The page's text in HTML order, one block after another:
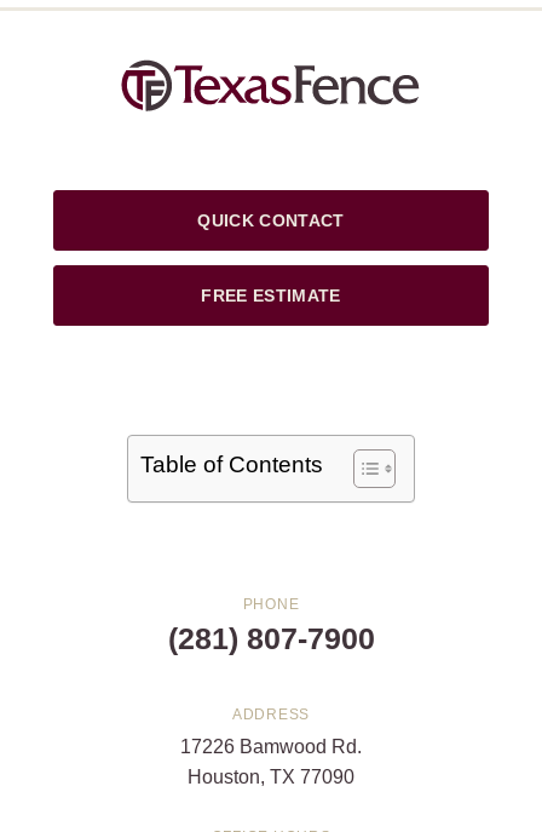
QUICK CONTACT
FREE ESTIMATE
Table of Contents
PHONE
(281) 807-7900
ADDRESS
17226 Bamwood Rd.
Houston, TX 77090